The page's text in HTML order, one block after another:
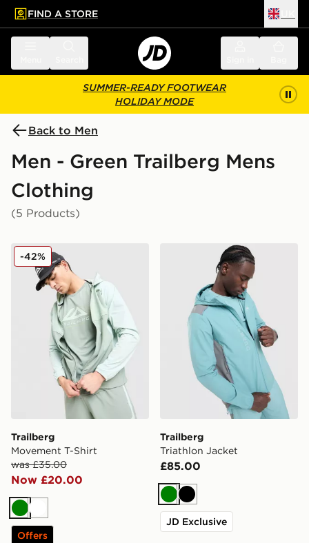
main content
Skip footer
FIND A STORE
SUMMER-READY FOOTWEAR
HOLIDAY MODE
Back to Men
Men - Green Trailberg Mens
Clothing
(5 Products)
Trailberg Movement T-Shirt
Trailberg
Movement T-Shirt
was £35.00
Now £20.00
-42%
GreenWhite
Offers
Trailberg Triathlon Jacket
Trailberg
Triathlon Jacket
£85.00
GreenBlack
JD Exclusive